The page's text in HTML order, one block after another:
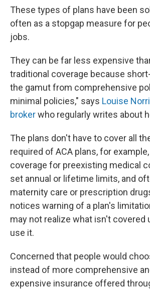
These types of plans have been
often as a stopgap measure for
jobs.
They can be far less expensive
traditional coverage because
the gamut from comprehensive
minimal policies," says Louise
brokerwho regularly writes about
The plans don't have to cover all
required of ACA plans, for
coverage for preexisting medical
set annual or lifetime limits, and
maternity care or prescription
notices warning of a plan's
may not realize what isn't covered
use it.
Concerned that people would
instead of more comprehensive
expensive insurance offered